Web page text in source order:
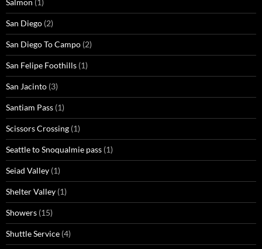
Salmon (1)
San Diego (2)
San Diego To Campo (2)
San Felipe Foothills (1)
San Jacinto (3)
Santiam Pass (1)
Scissors Crossing (1)
Seattle to Snoqualmie pass (1)
Seiad Valley (1)
Shelter Valley (1)
Showers (15)
Shuttle Service (4)